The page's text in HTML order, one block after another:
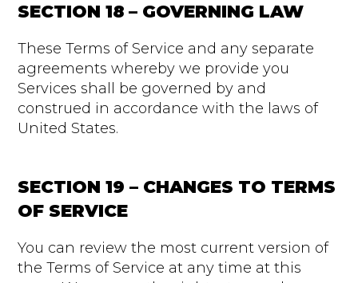
SECTION 18 – GOVERNING LAW
These Terms of Service and any separate
agreements whereby we provide you
Services shall be governed by and
construed in accordance with the laws of
United States.
SECTION 19 – CHANGES TO TERMS
OF SERVICE
You can review the most current version of
the Terms of Service at any time at this